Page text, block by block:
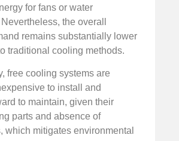
for fans or water
the overall
remains substantially lower
traditional cooling methods.
free cooling systems are
to install and
to maintain, given their
parts and absence of
which mitigates environmental